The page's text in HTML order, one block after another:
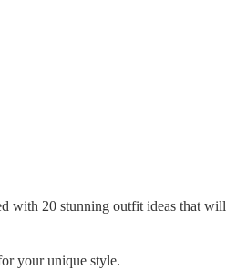
with 20 stunning outfit ideas that will
your unique style.